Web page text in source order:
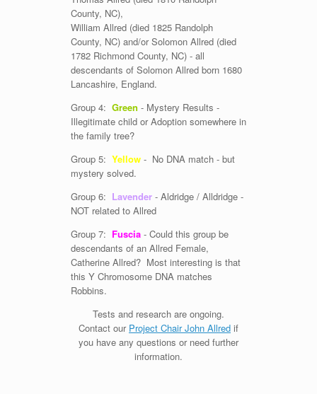
County, NC),
William Allred (died 1825 Randolph
County, NC) and/or Solomon Allred (died
1782 Richmond County, NC) - all
descendants of Solomon Allred born 1680
Lancashire, England.
Group 4: Green - Mystery Results -
Illegitimate child or Adoption somewhere in
the family tree?
Group 5: Yellow - No DNA match - but
mystery solved.
Group 6: Lavender - Aldridge / Alldridge -
NOT related to Allred
Group 7: Fuscia - Could this group be
descendants of an Allred Female,
Catherine Allred? Most interesting is that
this Y Chromosome DNA matches
Robbins.
Tests and research are ongoing.
Contact our Project Chair John Allred if
you have any questions or need further
information.